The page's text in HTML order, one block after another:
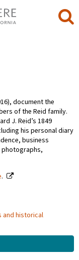
document the
of the Reid family.
J. Reid’s 1849
his personal diary
business
.
and historical